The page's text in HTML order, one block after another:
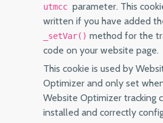
utmccparameter. This
written if you have added
_setVar() method for the
code on your website page.
This cookie is used by
Optimizer and only set
Website Optimizer tracking
installed and correctly